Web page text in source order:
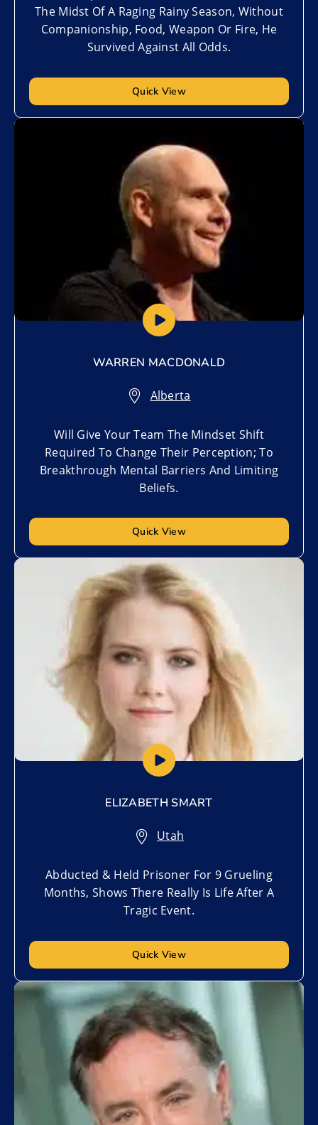
The Midst Of A Raging Rainy Season, Without
Companionship, Food, Weapon Or Fire, He
Survived Against All Odds.
Quick View
WARREN MACDONALD
Alberta
Will Give Your Team The Mindset Shift
Required To Change Their Perception; To
Breakthrough Mental Barriers And Limiting
Beliefs.
Quick View
Add to My List
ELIZABETH SMART
Utah
Abducted & Held Prisoner For 9 Grueling
Months, Shows There Really Is Life After A
Tragic Event.
Quick View
Add to My List